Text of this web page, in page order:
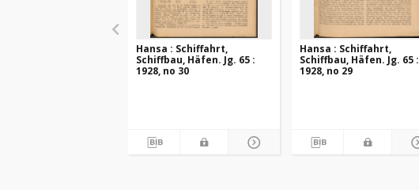
Hansa : Schiffahrt,
Schiffbau, Häfen. Jg. 65 :
1928, no 30
Hansa : Schiffahrt,
Schiffbau, Häfen. Jg. 65 :
1928, no 29